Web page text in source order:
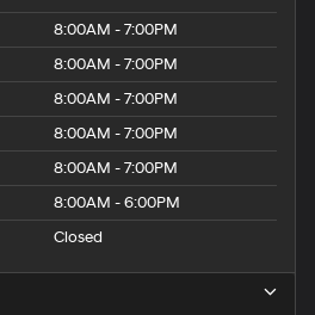
8:00AM - 7:00PM
8:00AM - 7:00PM
8:00AM - 7:00PM
8:00AM - 7:00PM
8:00AM - 7:00PM
8:00AM - 6:00PM
Closed